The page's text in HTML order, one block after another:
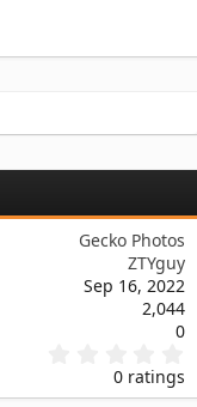
Gecko Photos
ZTYguy
Sep 16, 2022
2,044
0
0
0 ratings